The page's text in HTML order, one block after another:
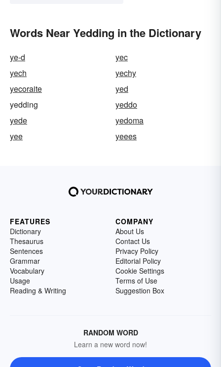
Words Near Yedding in the Dictionary
ye-d
yec
yech
yechy
yecoraite
yed
yedding
yeddo
yede
yedoma
yee
yeees
FEATURES
Dictionary
Thesaurus
Sentences
Grammar
Vocabulary
Usage
Reading & Writing
COMPANY
About Us
Contact Us
Privacy Policy
Editorial Policy
Cookie Settings
Terms of Use
Suggestion Box
RANDOM WORD
Learn a new word now!